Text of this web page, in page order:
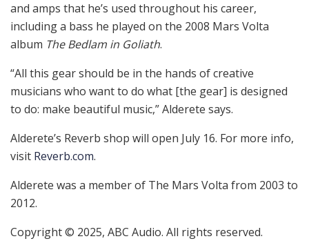
and amps that he’s used throughout his career,
including a bass he played on the 2008 Mars Volta
album The Bedlam in Goliath.
“All this gear should be in the hands of creative
musicians who want to do what [the gear] is designed
to do: make beautiful music,” Alderete says.
Alderete’s Reverb shop will open July 16. For more info,
visit Reverb.com.
Alderete was a member of The Mars Volta from 2003 to
2012.
Copyright © 2025, ABC Audio. All rights reserved.